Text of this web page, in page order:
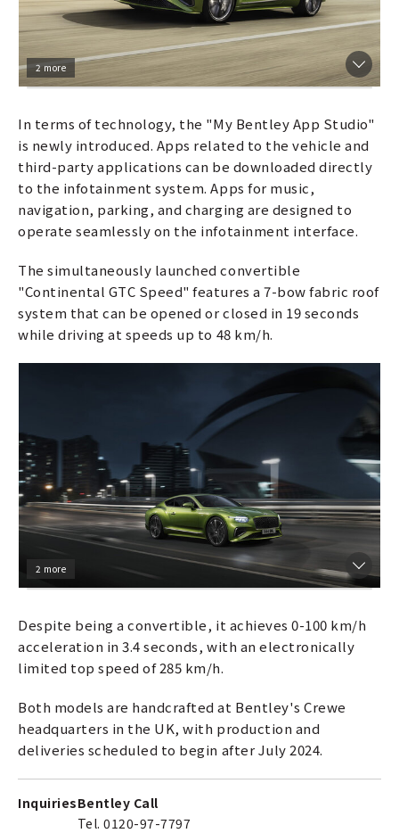
2 more
In terms of technology, the "My Bentley App Studio"
is newly introduced. Apps related to the vehicle and
third-party applications can be downloaded directly
to the infotainment system. Apps for music,
navigation, parking, and charging are designed to
operate seamlessly on the infotainment interface.
The simultaneously launched convertible
"Continental GTC Speed" features a 7-bow fabric roof
system that can be opened or closed in 19 seconds
while driving at speeds up to 48 km/h.
2 more
Despite being a convertible, it achieves 0-100 km/h
acceleration in 3.4 seconds, with an electronically
limited top speed of 285 km/h.
Both models are handcrafted at Bentley's Crewe
headquarters in the UK, with production and
deliveries scheduled to begin after July 2024.
InquiriesBentley Call
Tel. 0120-97-7797